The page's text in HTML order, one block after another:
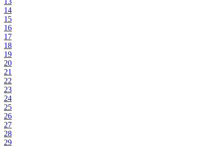
14
15
16
17
18
19
20
21
22
23
24
25
26
27
28
29